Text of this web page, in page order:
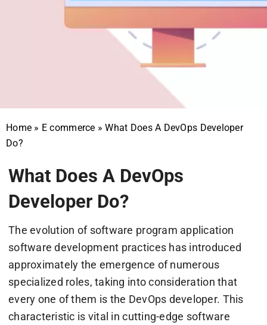
Home » E commerce »What Does A DevOps Developer
Do?
What Does A DevOps
Developer Do?
The evolution of software program application
software development practices has introduced
approximately the emergence of numerous
specialized roles, taking into consideration that
every one of them is the DevOps developer. This
characteristic is vital in cutting-edge software